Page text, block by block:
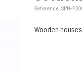
Reference:SPM-
Wooden